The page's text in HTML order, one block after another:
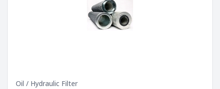
Oil / Hydraulic Filter